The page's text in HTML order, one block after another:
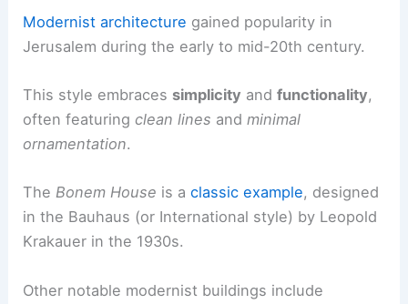
Modernist architecture gained popularity in
Jerusalem during the early to mid-20th century.
This style embraces simplicity andfunctionality,
often featuringclean lines andminimal
ornamentation.
TheBonem House is aclassic example, designed
in the Bauhaus (or International style) by Leopold
Krakauer in the 1930s.
Other notable modernist buildings include